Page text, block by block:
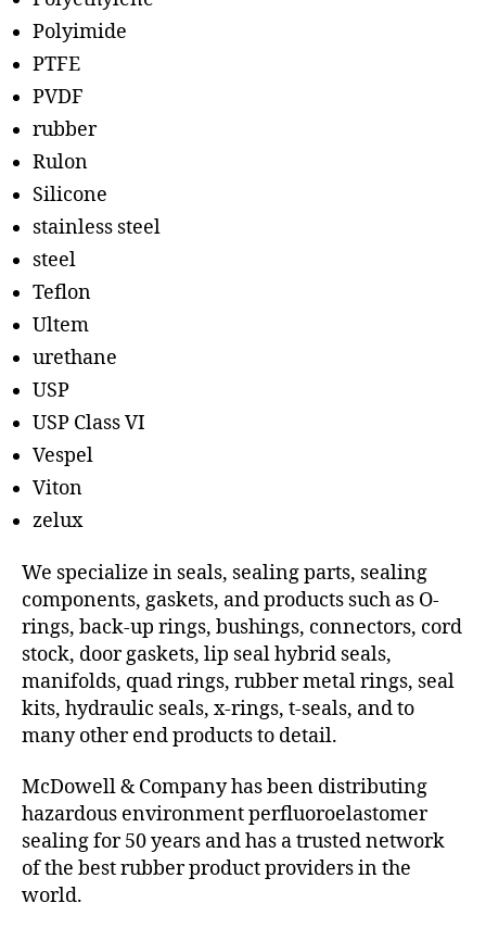
Polyimide
PTFE
PVDF
rubber
Rulon
Silicone
stainless steel
steel
Teflon
Ultem
urethane
USP
USP Class VI
Vespel
Viton
zelux
We specialize in seals, sealing parts, sealing
components, gaskets, and products such as O-
rings, back-up rings, bushings, connectors, cord
stock, door gaskets, lip seal hybrid seals,
manifolds, quad rings, rubber metal rings, seal
kits, hydraulic seals, x-rings, t-seals, and to
many other end products to detail.
McDowell & Company has been distributing
hazardous environment perfluoroelastomer
sealing for 50 years and has a trusted network
of the best rubber product providers in the
world.